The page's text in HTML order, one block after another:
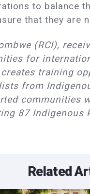
to balance
that they
(RCI),
for
training
from
communities
87 Indigenous
Related